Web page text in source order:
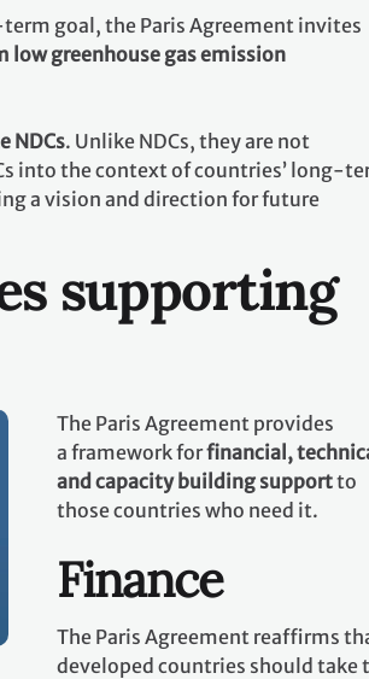
goal, the Paris Agreement invites
low greenhouse gas emission
NDCs. Unlike NDCs, they are not
into the context of countries’ long-
a vision and direction for future
supporting
The Paris Agreement provides
a framework forfinancial,
and capacity building supportto
those countries who need it.
Finance
The Paris Agreement reaffirms
developed countries should take